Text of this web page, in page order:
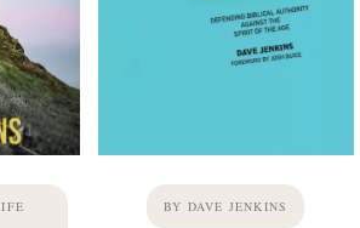
BY DAVE JENKINS